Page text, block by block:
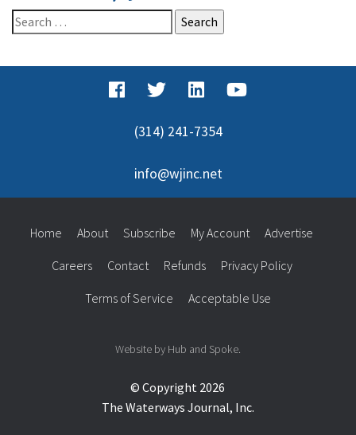
Search
for:
(314) 241-7354
info@wjinc.net
© Copyright 2026
The Waterways Journal, Inc.
Home About Subscribe My Account Advertise
Careers Contact Refunds Privacy Policy
Terms of Service Acceptable Use
Website by Hub and Spoke.